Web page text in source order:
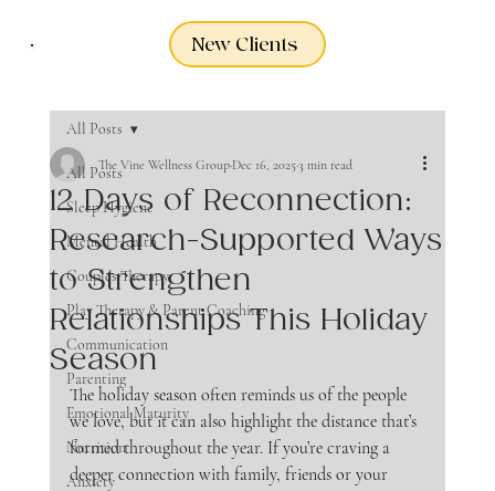
New Clients
All Posts
Sleep Hygiene
Mental Health
Couples Therapy
Play Therapy & Parent Coaching
Communication
Parenting
Emotional Maturity
Nutrition
Anxiety
All Posts
12 Days of Reconnection:
Research-Supported Ways
to Strengthen
Relationships This Holiday
Season
The Vine Wellness GroupDec 16, 20253 min read
The holiday season often reminds us of the people
we love, but it can also highlight the distance that’s
formed throughout the year. If you’re craving a
deeper connection with family, friends or your